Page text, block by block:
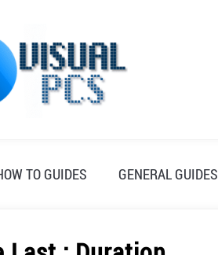
TO GUIDES GENERAL GUIDES